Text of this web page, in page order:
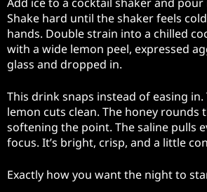
Shake hard until the shaker feels
hands. Double strain into a chilled
with a wide lemon peel, expressed
glass and dropped in.
This drink snaps instead of easing in.
lemon cuts clean. The honey rounds
softening the point. The saline pulls
focus. It’s bright, crisp, and a little
Exactly how you want the night to